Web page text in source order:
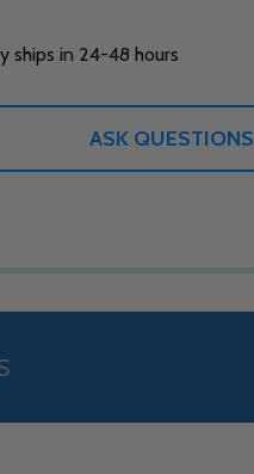
ships in 24-48 hours
ASK QUESTIONS